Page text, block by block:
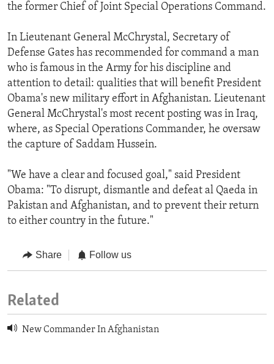
the former Chief of Joint Special Operations Command.
In Lieutenant General McChrystal, Secretary of
Defense Gates has recommended for command a man
who is famous in the Army for his discipline and
attention to detail: qualities that will benefit President
Obama's new military effort in Afghanistan. Lieutenant
General McChrystal's most recent posting was in Iraq,
where, as Special Operations Commander, he oversaw
the capture of Saddam Hussein.
"We have a clear and focused goal," said President
Obama: "To disrupt, dismantle and defeat al Qaeda in
Pakistan and Afghanistan, and to prevent their return
to either country in the future."
Share Follow us
Related
New Commander In Afghanistan